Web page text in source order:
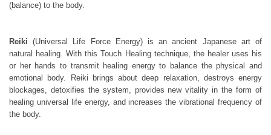
(balance) to the body.
Reiki (Universal Life Force Energy) is an ancient Japanese art of
natural healing. With this Touch Healing technique, the healer uses his
or her hands to transmit healing energy to balance the physical and
emotional body. Reiki brings about deep relaxation, destroys energy
blockages, detoxifies the system, provides new vitality in the form of
healing universal life energy, and increases the vibrational frequency of
the body.